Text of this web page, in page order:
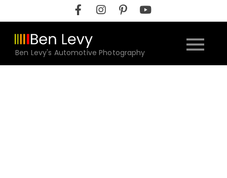
to
content
Ben Levy's Automotive Photography